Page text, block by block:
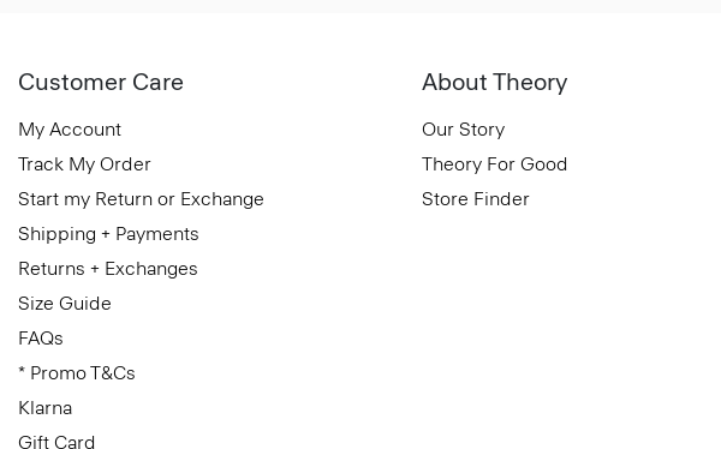
Customer Care
My Account
Track My Order
Start my Return or Exchange
Shipping + Payments
Returns + Exchanges
Size Guide
FAQs
* Promo T&Cs
Klarna
Gift Card
About Theory
Our Story
Theory For Good
Store Finder